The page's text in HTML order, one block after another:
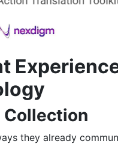
Collection
they already